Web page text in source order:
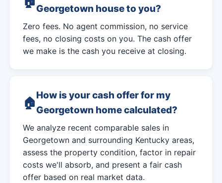
Georgetown house to you?
Zero fees. No agent commission, no service
fees, no closing costs on you. The cash offer
we make is the cash you receive at closing.
How is your cash offer for my
Georgetown home calculated?
We analyze recent comparable sales in
Georgetown and surrounding Kentucky areas,
assess the property condition, factor in repair
costs we'll absorb, and present a fair cash
offer based on real market data.